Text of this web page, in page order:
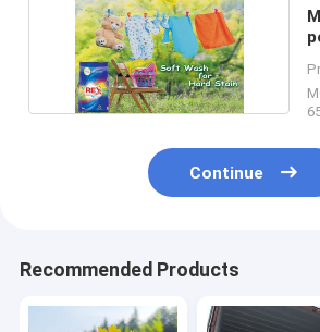
Continue
Recommended Products